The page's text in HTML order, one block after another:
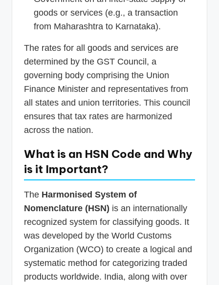
goods or services (e.g., a transaction
from Maharashtra to Karnataka).
The rates for all goods and services are
determined by the GST Council, a
governing body comprising the Union
Finance Minister and representatives from
all states and union territories. This council
ensures that tax rates are harmonized
across the nation.
What is an HSN Code and Why
is it Important?
The Harmonised System of
Nomenclature (HSN) is an internationally
recognized system for classifying goods. It
was developed by the World Customs
Organization (WCO) to create a logical and
systematic method for categorizing traded
products worldwide. India, along with over